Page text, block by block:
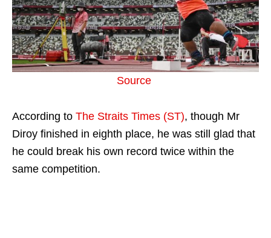
Source
According to The Straits Times (ST), though Mr
Diroy finished in eighth place, he was still glad that
he could break his own record twice within the
same competition.